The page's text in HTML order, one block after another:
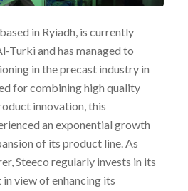
in Ryiadh, is currently
Turki and has managed to
in the precast industry in
for combining high quality
innovation, this
an exponential growth
of its product line. As
Steeco regularly invests in its
view of enhancing its